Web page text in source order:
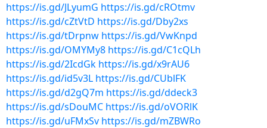
https://is.gd/JLyumG https://is.gd/cROtmv
https://is.gd/cZtVtD https://is.gd/Dby2xs
https://is.gd/tDrpnw https://is.gd/VwKnpd
https://is.gd/OMYMy8 https://is.gd/C1cQLh
https://is.gd/2IcdGk https://is.gd/x9rAU6
https://is.gd/id5v3L https://is.gd/CUblFK
https://is.gd/d2gQ7m https://is.gd/ddeck3
https://is.gd/sDouMC https://is.gd/oVORlK
https://is.gd/uFMxSv https://is.gd/mZBWRo